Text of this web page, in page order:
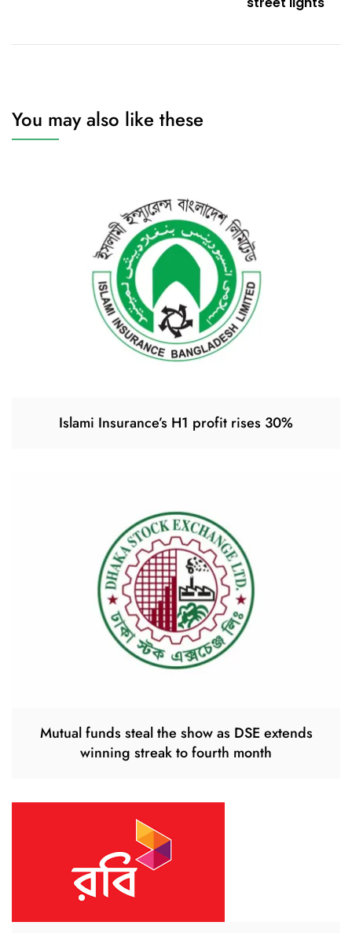
You may also like these
Islami Insurance’s H1 profit rises 30%
Mutual funds steal the show as DSE extends
winning streak to fourth month